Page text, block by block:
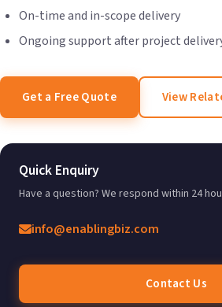
On-time and in-scope delivery
Ongoing support after project
Get a Free Quote View
Quick Enquiry
Have a question? We respond within 24
info@enablingbiz.com
Contact Us